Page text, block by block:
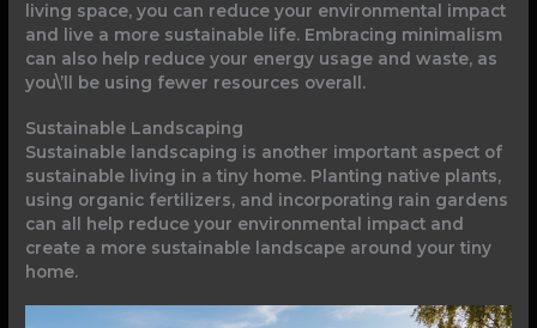
living space, you can reduce your environmental impact
and live a more sustainable life. Embracing minimalism
can also help reduce your energy usage and waste, as
you\’ll be using fewer resources overall.
Sustainable Landscaping
Sustainable landscaping is another important aspect of
sustainable living in a tiny home. Planting native plants,
using organic fertilizers, and incorporating rain gardens
can all help reduce your environmental impact and
create a more sustainable landscape around your tiny
home.